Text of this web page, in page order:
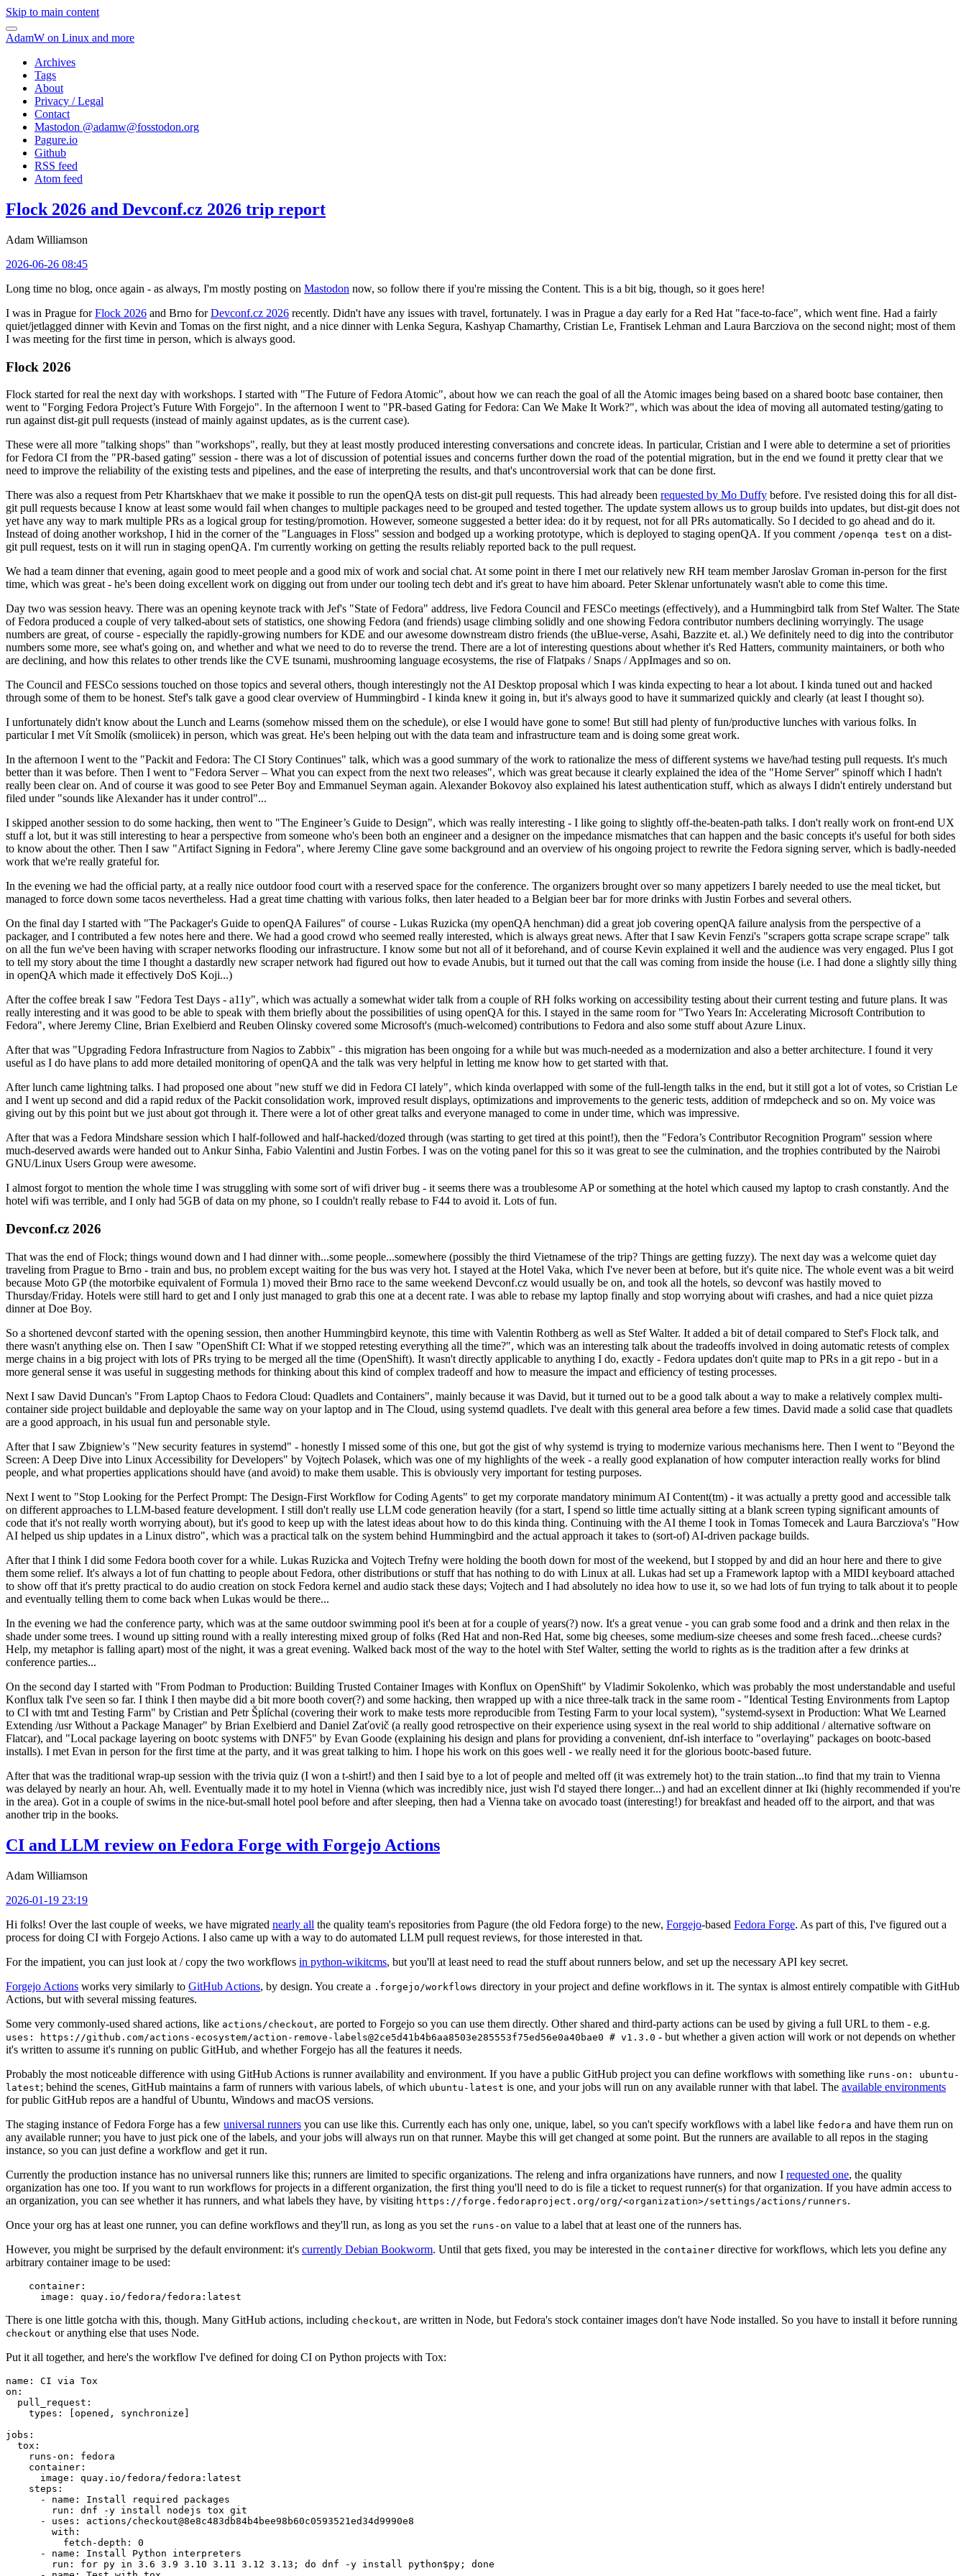
Skip to main content
AdamW on Linux and more
Archives
Tags
About
Privacy / Legal
Contact
Mastodon @adamw@fosstodon.org
Pagure.io
Github
RSS feed
Atom feed
Flock 2026 and Devconf.cz 2026 trip report
Adam Williamson
2026-06-26 08:45
Long time no blog, once again - as always, I'm mostly posting on Mastodon now, so follow there if you're missing the Content. This is a bit big, though, so it goes here!
I was in Prague forFlock 2026 and Brno forDevconf.cz 2026 recently. Didn't have any issues with travel, fortunately. I was in Prague a day early for a Red Hat "face-to-face", which went fine. Had a fairly
quiet/jetlagged dinner with Kevin and Tomas on the first night, and a nice dinner with Lenka Segura, Kashyap Chamarthy, Cristian Le, Frantisek Lehman and Laura Barcziova on the second night; most of them
I was meeting for the first time in person, which is always good.
Flock 2026
Flock started for real the next day with workshops. I started with "The Future of Fedora Atomic", about how we can reach the goal of all the Atomic images being based on a shared bootc base container, then
went to "Forging Fedora Project’s Future With Forgejo". In the afternoon I went to "PR-based Gating for Fedora: Can We Make It Work?", which was about the idea of moving all automated testing/gating to
run against dist-git pull requests (instead of mainly against updates, as is the current case).
These were all more "talking shops" than "workshops", really, but they at least mostly produced interesting conversations and concrete ideas. In particular, Cristian and I were able to determine a set of priorities
for Fedora CI from the "PR-based gating" session - there was a lot of discussion of potential issues and concerns further down the road of the potential migration, but in the end we found it pretty clear that we
need to improve the reliability of the existing tests and pipelines, and the ease of interpreting the results, and that's uncontroversial work that can be done first.
There was also a request from Petr Khartskhaev that we make it possible to run the openQA tests on dist-git pull requests. This had already been requested by Mo Duffy before. I've resisted doing this for all dist-
git pull requests because I know at least some would fail when changes to multiple packages need to be grouped and tested together. The update system allows us to group builds into updates, but dist-git does not
yet have any way to mark multiple PRs as a logical group for testing/promotion. However, someone suggested a better idea: do it by request, not for all PRs automatically. So I decided to go ahead and do it.
Instead of doing another workshop, I hid in the corner of the "Languages in Floss" session and bodged up a working prototype, which is deployed to staging openQA. If you comment /openqa test on a dist-
git pull request, tests on it will run in staging openQA. I'm currently working on getting the results reliably reported back to the pull request.
We had a team dinner that evening, again good to meet people and a good mix of work and social chat. At some point in there I met our relatively new RH team member Jaroslav Groman in-person for the first
time, which was great - he's been doing excellent work on digging out from under our tooling tech debt and it's great to have him aboard. Peter Sklenar unfortunately wasn't able to come this time.
Day two was session heavy. There was an opening keynote track with Jef's "State of Fedora" address, live Fedora Council and FESCo meetings (effectively), and a Hummingbird talk from Stef Walter. The State
of Fedora produced a couple of very talked-about sets of statistics, one showing Fedora (and friends) usage climbing solidly and one showing Fedora contributor numbers declining worryingly. The usage
numbers are great, of course - especially the rapidly-growing numbers for KDE and our awesome downstream distro friends (the uBlue-verse, Asahi, Bazzite et. al.) We definitely need to dig into the contributor
numbers some more, see what's going on, and whether and what we need to do to reverse the trend. There are a lot of interesting questions about whether it's Red Hatters, community maintainers, or both who
are declining, and how this relates to other trends like the CVE tsunami, mushrooming language ecosystems, the rise of Flatpaks / Snaps / AppImages and so on.
The Council and FESCo sessions touched on those topics and several others, though interestingly not the AI Desktop proposal which I was kinda expecting to hear a lot about. I kinda tuned out and hacked
through some of them to be honest. Stef's talk gave a good clear overview of Hummingbird - I kinda knew it going in, but it's always good to have it summarized quickly and clearly (at least I thought so).
I unfortunately didn't know about the Lunch and Learns (somehow missed them on the schedule), or else I would have gone to some! But still had plenty of fun/productive lunches with various folks. In
particular I met Vít Smolík (smoliicek) in person, which was great. He's been helping out with the data team and infrastructure team and is doing some great work.
In the afternoon I went to the "Packit and Fedora: The CI Story Continues" talk, which was a good summary of the work to rationalize the mess of different systems we have/had testing pull requests. It's much
better than it was before. Then I went to "Fedora Server – What you can expect from the next two releases", which was great because it clearly explained the idea of the "Home Server" spinoff which I hadn't
really been clear on. And of course it was good to see Peter Boy and Emmanuel Seyman again. Alexander Bokovoy also explained his latest authentication stuff, which as always I didn't entirely understand but
filed under "sounds like Alexander has it under control"...
I skipped another session to do some hacking, then went to "The Engineer’s Guide to Design", which was really interesting - I like going to slightly off-the-beaten-path talks. I don't really work on front-end UX
stuff a lot, but it was still interesting to hear a perspective from someone who's been both an engineer and a designer on the impedance mismatches that can happen and the basic concepts it's useful for both sides
to know about the other. Then I saw "Artifact Signing in Fedora", where Jeremy Cline gave some background and an overview of his ongoing project to rewrite the Fedora signing server, which is badly-needed
work that we're really grateful for.
In the evening we had the official party, at a really nice outdoor food court with a reserved space for the conference. The organizers brought over so many appetizers I barely needed to use the meal ticket, but
managed to force down some tacos nevertheless. Had a great time chatting with various folks, then later headed to a Belgian beer bar for more drinks with Justin Forbes and several others.
On the final day I started with "The Packager's Guide to openQA Failures" of course - Lukas Ruzicka (my openQA henchman) did a great job covering openQA failure analysis from the perspective of a
packager, and I contributed a few notes here and there. We had a good crowd who seemed really interested, which is always great news. After that I saw Kevin Fenzi's "scrapers gotta scrape scrape scrape" talk
on all the fun we've been having with scraper networks flooding our infrastructure. I know some but not all of it beforehand, and of course Kevin explained it well and the audience was very engaged. Plus I got
to tell my story about the time I thought a dastardly new scraper network had figured out how to evade Anubis, but it turned out that the call was coming from inside the house (i.e. I had done a slightly silly thing
in openQA which made it effectively DoS Koji...)
After the coffee break I saw "Fedora Test Days - a11y", which was actually a somewhat wider talk from a couple of RH folks working on accessibility testing about their current testing and future plans. It was
really interesting and it was good to be able to speak with them briefly about the possibilities of using openQA for this. I stayed in the same room for "Two Years In: Accelerating Microsoft Contribution to
Fedora", where Jeremy Cline, Brian Exelbierd and Reuben Olinsky covered some Microsoft's (much-welcomed) contributions to Fedora and also some stuff about Azure Linux.
After that was "Upgrading Fedora Infrastructure from Nagios to Zabbix" - this migration has been ongoing for a while but was much-needed as a modernization and also a better architecture. I found it very
useful as I do have plans to add more detailed monitoring of openQA and the talk was very helpful in letting me know how to get started with that.
After lunch came lightning talks. I had proposed one about "new stuff we did in Fedora CI lately", which kinda overlapped with some of the full-length talks in the end, but it still got a lot of votes, so Cristian Le
and I went up second and did a rapid redux of the Packit consolidation work, improved result displays, optimizations and improvements to the generic tests, addition of rmdepcheck and so on. My voice was
giving out by this point but we just about got through it. There were a lot of other great talks and everyone managed to come in under time, which was impressive.
After that was a Fedora Mindshare session which I half-followed and half-hacked/dozed through (was starting to get tired at this point!), then the "Fedora’s Contributor Recognition Program" session where
much-deserved awards were handed out to Ankur Sinha, Fabio Valentini and Justin Forbes. I was on the voting panel for this so it was great to see the culmination, and the trophies contributed by the Nairobi
GNU/Linux Users Group were awesome.
I almost forgot to mention the whole time I was struggling with some sort of wifi driver bug - it seems there was a troublesome AP or something at the hotel which caused my laptop to crash constantly. And the
hotel wifi was terrible, and I only had 5GB of data on my phone, so I couldn't really rebase to F44 to avoid it. Lots of fun.
Devconf.cz 2026
That was the end of Flock; things wound down and I had dinner with...some people...somewhere (possibly the third Vietnamese of the trip? Things are getting fuzzy). The next day was a welcome quiet day
traveling from Prague to Brno - train and bus, no problem except waiting for the bus was very hot. I stayed at the Hotel Vaka, which I've never been at before, but it's quite nice. The whole event was a bit weird
because Moto GP (the motorbike equivalent of Formula 1) moved their Brno race to the same weekend Devconf.cz would usually be on, and took all the hotels, so devconf was hastily moved to
Thursday/Friday. Hotels were still hard to get and I only just managed to grab this one at a decent rate. I was able to rebase my laptop finally and stop worrying about wifi crashes, and had a nice quiet pizza
dinner at Doe Boy.
So a shortened devconf started with the opening session, then another Hummingbird keynote, this time with Valentin Rothberg as well as Stef Walter. It added a bit of detail compared to Stef's Flock talk, and
there wasn't anything else on. Then I saw "OpenShift CI: What if we stopped retesting everything all the time?", which was an interesting talk about the tradeoffs involved in doing automatic retests of complex
merge chains in a big project with lots of PRs trying to be merged all the time (OpenShift). It wasn't directly applicable to anything I do, exactly - Fedora updates don't quite map to PRs in a git repo - but in a
more general sense it was useful in suggesting methods for thinking about this kind of complex tradeoff and how to measure the impact and efficiency of testing processes.
Next I saw David Duncan's "From Laptop Chaos to Fedora Cloud: Quadlets and Containers", mainly because it was David, but it turned out to be a good talk about a way to make a relatively complex multi-
container side project buildable and deployable the same way on your laptop and in The Cloud, using systemd quadlets. I've dealt with this general area before a few times. David made a solid case that quadlets
are a good approach, in his usual fun and personable style.
After that I saw Zbigniew's "New security features in systemd" - honestly I missed some of this one, but got the gist of why systemd is trying to modernize various mechanisms here. Then I went to "Beyond the
Screen: A Deep Dive into Linux Accessibility for Developers" by Vojtech Polasek, which was one of my highlights of the week - a really good explanation of how computer interaction really works for blind
people, and what properties applications should have (and avoid) to make them usable. This is obviously very important for testing purposes.
Next I went to "Stop Looking for the Perfect Prompt: The Design-First Workflow for Coding Agents" to get my corporate mandatory minimum AI Content(tm) - it was actually a pretty good and accessible talk
on different approaches to LLM-based feature development. I still don't really use LLM code generation heavily (for a start, I spend so little time actually sitting at a blank screen typing significant amounts of
code that it's not really worth worrying about), but it's good to keep up with the latest ideas about how to do this kinda thing. Continuing with the AI theme I took in Tomas Tomecek and Laura Barcziova's "How
AI helped us ship updates in a Linux distro", which was a practical talk on the system behind Hummingbird and the actual approach it takes to (sort-of) AI-driven package builds.
After that I think I did some Fedora booth cover for a while. Lukas Ruzicka and Vojtech Trefny were holding the booth down for most of the weekend, but I stopped by and did an hour here and there to give
them some relief. It's always a lot of fun chatting to people about Fedora, other distributions or stuff that has nothing to do with Linux at all. Lukas had set up a Framework laptop with a MIDI keyboard attached
to show off that it's pretty practical to do audio creation on stock Fedora kernel and audio stack these days; Vojtech and I had absolutely no idea how to use it, so we had lots of fun trying to talk about it to people
and eventually telling them to come back when Lukas would be there...
In the evening we had the conference party, which was at the same outdoor swimming pool it's been at for a couple of years(?) now. It's a great venue - you can grab some food and a drink and then relax in the
shade under some trees. I wound up sitting round with a really interesting mixed group of folks (Red Hat and non-Red Hat, some big cheeses, some medium-size cheeses and some fresh faced...cheese curds?
Help, my metaphor is falling apart) most of the night, it was a great evening. Walked back most of the way to the hotel with Stef Walter, setting the world to rights as is the tradition after a few drinks at
conference parties...
On the second day I started with "From Podman to Production: Building Trusted Container Images with Konflux on OpenShift" by Vladimir Sokolenko, which was probably the most understandable and useful
Konflux talk I've seen so far. I think I then maybe did a bit more booth cover(?) and some hacking, then wrapped up with a nice three-talk track in the same room - "Identical Testing Environments from Laptop
to CI with tmt and Testing Farm" by Cristian and Petr Šplíchal (covering their work to make tests more reproducible from Testing Farm to your local system), "systemd-sysext in Production: What We Learned
Extending /usr Without a Package Manager" by Brian Exelbierd and Daniel Zaťovič (a really good retrospective on their experience using sysext in the real world to ship additional / alternative software on
Flatcar), and "Local package layering on bootc systems with DNF5" by Evan Goode (explaining his design and plans for providing a convenient, dnf-ish interface to "overlaying" packages on bootc-based
installs). I met Evan in person for the first time at the party, and it was great talking to him. I hope his work on this goes well - we really need it for the glorious bootc-based future.
After that was the traditional wrap-up session with the trivia quiz (I won a t-shirt!) and then I said bye to a lot of people and melted off (it was extremely hot) to the train station...to find that my train to Vienna
was delayed by nearly an hour. Ah, well. Eventually made it to my hotel in Vienna (which was incredibly nice, just wish I'd stayed there longer...) and had an excellent dinner at Iki (highly recommended if you're
in the area). Got in a couple of swims in the nice-but-small hotel pool before and after sleeping, then had a Vienna take on avocado toast (interesting!) for breakfast and headed off to the airport, and that was
another trip in the books.
CI and LLM review on Fedora Forge with Forgejo Actions
Adam Williamson
2026-01-19 23:19
Hi folks! Over the last couple of weeks, we have migrated nearly all the quality team's repositories from Pagure (the old Fedora forge) to the new, Forgejo-based Fedora Forge. As part of this, I've figured out a
process for doing CI with Forgejo Actions. I also came up with a way to do automated LLM pull request reviews, for those interested in that.
For the impatient, you can just look at / copy the two workflows in python-wikitcms, but you'll at least need to read the stuff about runners below, and set up the necessary API key secret.
Forgejo Actions works very similarly to GitHub Actions, by design. You create a .forgejo/workflows directory in your project and define workflows in it. The syntax is almost entirely compatible with GitHub
Actions, but with several missing features.
Some very commonly-used shared actions, like actions/checkout, are ported to Forgejo so you can use them directly. Other shared and third-party actions can be used by giving a full URL to them - e.g.
uses: https://github.com/actions-ecosystem/action-remove-labels@2ce5d41b4b6aa8503e285553f75ed56e0a40bae0 # v1.3.0 - but whether a given action will work or not depends on whether
it's written to assume it's running on public GitHub, and whether Forgejo has all the features it needs.
Probably the most noticeable difference with using GitHub Actions is runner availability and environment. If you have a public GitHub project you can define workflows with something like runs-on: ubuntu-
latest; behind the scenes, GitHub maintains a farm of runners with various labels, of which ubuntu-latest is one, and your jobs will run on any available runner with that label. The available environments
for public GitHub repos are a handful of Ubuntu, Windows and macOS versions.
The staging instance of Fedora Forge has a few universal runners you can use like this. Currently each has only one, unique, label, so you can't specify workflows with a label like fedora and have them run on
any available runner; you have to just pick one of the labels, and your jobs will always run on that runner. Maybe this will get changed at some point. But the runners are available to all repos in the staging
instance, so you can just define a workflow and get it run.
Currently the production instance has no universal runners like this; runners are limited to specific organizations. The releng and infra organizations have runners, and now I requested one, the quality
organization has one too. If you want to run workflows for projects in a different organization, the first thing you'll need to do is file a ticket to request runner(s) for that organization. If you have admin access to
an organization, you can see whether it has runners, and what labels they have, by visiting https://forge.fedoraproject.org/org/<organization>/settings/actions/runners.
Once your org has at least one runner, you can define workflows and they'll run, as long as you set the runs-on value to a label that at least one of the runners has.
However, you might be surprised by the default environment: it's currently Debian Bookworm. Until that gets fixed, you may be interested in the container directive for workflows, which lets you define any
arbitrary container image to be used:
container :
image : quay.io/fedora/fedora:latest
There is one little gotcha with this, though. Many GitHub actions, including checkout, are written in Node, but Fedora's stock container images don't have Node installed. So you have to install it before running
checkout or anything else that uses Node.
Put it all together, and here's the workflow I've defined for doing CI on Python projects with Tox:
name :
CI via Tox
on :
pull_request :
types : [opened , synchronize ]
jobs :
tox :
runs-on :
fedora
container :
image :
quay.io/fedora/fedora:latest
steps :
-
name :
Install required packages
run :
dnf -y install nodejs tox git
-
uses :
actions/checkout@8e8c483db84b4bee98b60c0593521ed34d9990e8
with :
fetch-depth :
0
-
name :
Install Python interpreters
run :
for py in 3.6 3.9 3.10 3.11 3.12 3.13; do dnf -y install python$py; done